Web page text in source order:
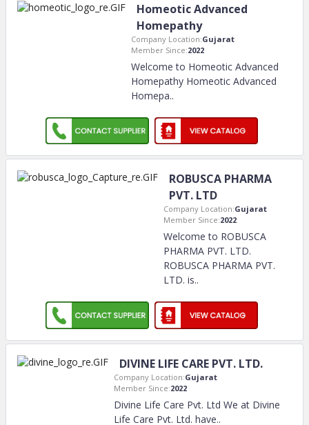
Homeotic Advanced
Homepathy
Company Location:Gujarat
Member Since:2022
Welcome to Homeotic Advanced
Homepathy Homeotic Advanced
Homepa..
ROBUSCA PHARMA
PVT. LTD
Company Location:Gujarat
Member Since:2022
Welcome to ROBUSCA
PHARMA PVT. LTD.
ROBUSCA PHARMA PVT.
LTD. is..
DIVINE LIFE CARE PVT. LTD.
Company Location:Gujarat
Member Since:2022
Divine Life Care Pvt. Ltd We at Divine
Life Care Pvt. Ltd. have..